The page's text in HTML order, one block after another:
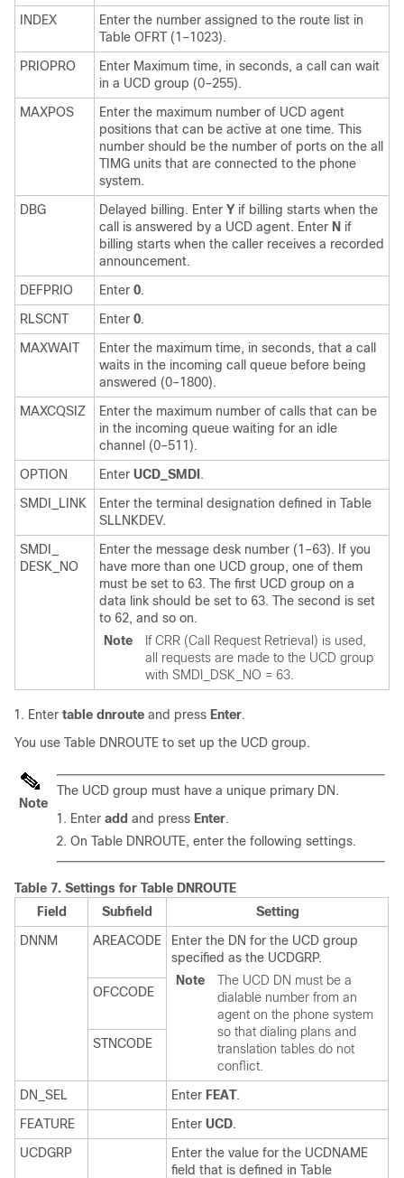
INDEX
Enter the number assigned to the route list in
Table OFRT (1–1023).
PRIOPRO
Enter Maximum time, in seconds, a call can wait
in a UCD group (0–255).
MAXPOS
Enter the maximum number of UCD agent
positions that can be active at one time. This
number should be the number of ports on the all
TIMG units that are connected to the phone
system.
DBG
Delayed billing. Enter Y if billing starts when the
call is answered by a UCD agent. Enter N if
billing starts when the caller receives a recorded
announcement.
DEFPRIO
Enter 0.
RLSCNT
Enter 0.
MAXWAIT
Enter the maximum time, in seconds, that a call
waits in the incoming call queue before being
answered (0–1800).
MAXCQSIZ
Enter the maximum number of calls that can be
in the incoming queue waiting for an idle
channel (0–511).
OPTION
Enter UCD_SMDI .
SMDI_LINK
Enter the terminal designation defined in Table
SLLNKDEV.
SMDI_
DESK_NO
Enter the message desk number (1–63). If you
have more than one UCD group, one of them
must be set to 63. The first UCD group on a
data link should be set to 63. The second is set
to 62, and so on.
Note
If CRR (Call Request Retrieval) is used,
all requests are made to the UCD group
with SMDI_DSK_NO = 63.
Enter table dnroute and press Enter.
You use Table DNROUTE to set up the UCD group.
Note
The UCD group must have a unique primary DN.
Enter add and press Enter.
On Table DNROUTE, enter the following settings.
Table 7. Settings for Table DNROUTE
Field
Subfield
Setting
DNNM
AREACODE
Enter the DN for the UCD group
specified as the UCDGRP.
Note
The UCD DN must be a
dialable number from an
agent on the phone system
so that dialing plans and
translation tables do not
conflict.
OFCCODE
STNCODE
DN_SEL Enter FEAT.
FEATURE
Enter UCD.
UCDGRP
Enter the value for the UCDNAME
field that is defined in Table